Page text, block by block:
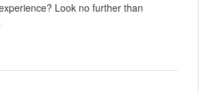
Look no further than